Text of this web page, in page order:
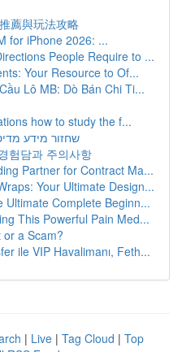
薦與玩法攻略
for iPhone 2026: ...
People Require to ...
Your Resource to Of...
Lô MB: Dò Bán Chi Ti...
how to study the f...
שחזור מידע
험담과 주의사항
Partner for Contract Ma...
Your Ultimate Design...
Ultimate Complete Beginn...
This Powerful Pain Med...
a Scam?
ile VIP Havalimanı, Feth...
| Live | Tag Cloud | Top